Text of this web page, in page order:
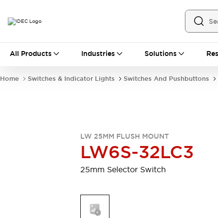
All Products Industries Solutions
Motion ControlsOperator Interfaces
LED Lighting
Relays & Timers
Safety & Explosion Protection
Home Switches & Indicator Lights Switches And Pushbuttons
LW 25MM FLUSH MOUNT
LW6S-32LC3
25mm Selector Switch